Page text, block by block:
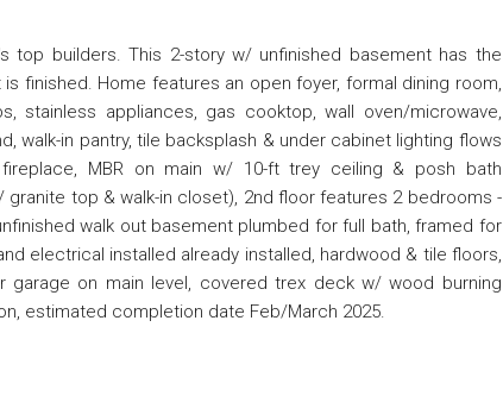
top builders. This 2-story w/ unfinished basement has the
finished. Home features an open foyer, formal dining room,
stainless appliances, gas cooktop, wall oven/microwave,
walk-in pantry, tile backsplash & under cabinet lighting flows
MBR on main w/ 10-ft trey ceiling & posh bath
top & walk-in closet), 2nd floor features 2 bedrooms -
walk out basement plumbed for full bath, framed for
electrical installed already installed, hardwood & tile floors,
garage on main level, covered trex deck w/ wood burning
estimated completion date Feb/March 2025.